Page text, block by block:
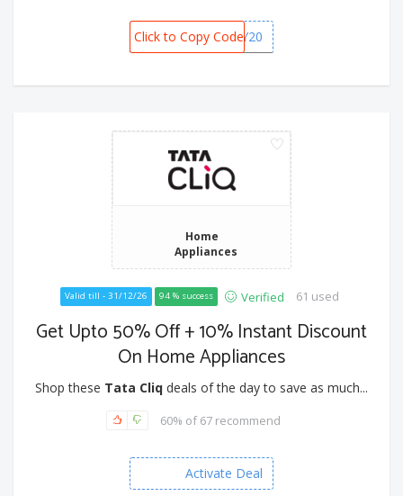
BDAY20
Click to Copy Code
Home
Appliances
Valid till - 31/12/26 94 % success Verified 61 used
Get Upto 50% Off + 10% Instant Discount
On Home Appliances
Shop these Tata Cliq deals of the day to save as much...
60% of 67 recommend
Activate Deal